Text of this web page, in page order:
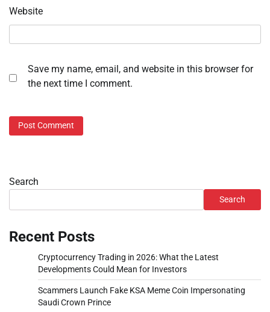
Website
Save my name, email, and website in this browser for
the next time I comment.
Search
Search
Recent Posts
Cryptocurrency Trading in 2026: What the Latest
Developments Could Mean for Investors
Scammers Launch Fake KSA Meme Coin Impersonating
Saudi Crown Prince